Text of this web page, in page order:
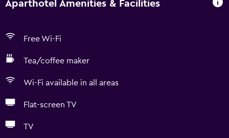
Aparthotel Amenities & Facilities
Free Wi-Fi
Tea/coffee maker
Wi-Fi available in all areas
Flat-screen TV
TV